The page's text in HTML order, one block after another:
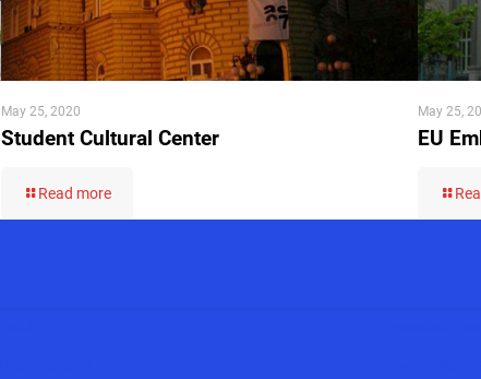
May 25, 2020
Student Cultural Center
Read more
May 25,
EU